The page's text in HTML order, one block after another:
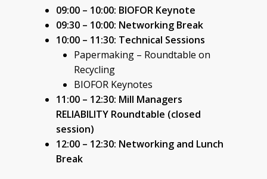
09:00 – 10:00: BIOFOR Keynote
09:30 – 10:00: Networking Break
10:00 – 11:30: Technical Sessions
Papermaking – Roundtable on
Recycling
BIOFOR Keynotes
11:00 – 12:30: Mill Managers
RELIABILITY Roundtable (closed
session)
12:00 – 12:30: Networking and Lunch
Break